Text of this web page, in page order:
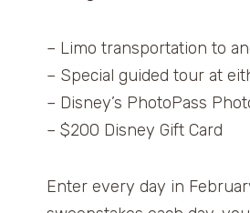
– Limo transportation to
– Special guided tour at
– Disney’s PhotoPass
– $200 Disney Gift Card
Enter every day in